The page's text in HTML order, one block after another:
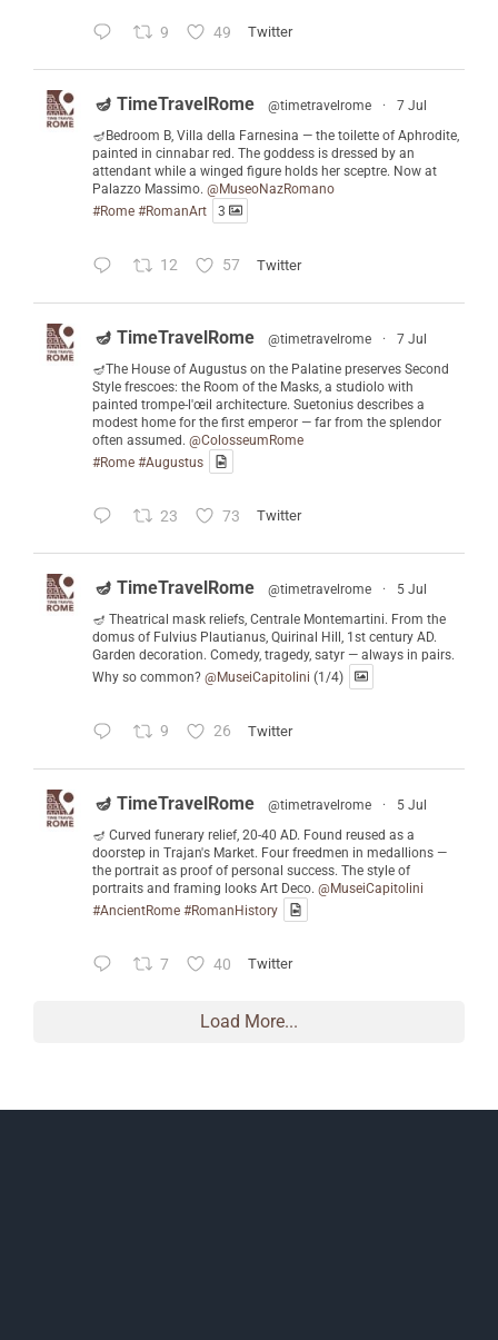
9 49 Twitter
🪔 TimeTravelRome @timetravelrome ·
7 Jul
🪔Bedroom B, Villa della Farnesina — the toilette of Aphrodite,
painted in cinnabar red. The goddess is dressed by an
attendant while a winged figure holds her sceptre. Now at
Palazzo Massimo. @MuseoNazRomano
#Rome #RomanArt 3
12 57 Twitter
🪔 TimeTravelRome @timetravelrome ·
7 Jul
🪔The House of Augustus on the Palatine preserves Second
Style frescoes: the Room of the Masks, a studiolo with
painted trompe-l'œil architecture. Suetonius describes a
modest home for the first emperor — far from the splendor
often assumed. @ColosseumRome
#Rome #Augustus
23 73 Twitter
🪔 TimeTravelRome @timetravelrome ·
5 Jul
🪔 Theatrical mask reliefs, Centrale Montemartini. From the
domus of Fulvius Plautianus, Quirinal Hill, 1st century AD.
Garden decoration. Comedy, tragedy, satyr — always in pairs.
Why so common? @MuseiCapitolini (1/4)
9 26 Twitter
🪔 TimeTravelRome @timetravelrome ·
5 Jul
🪔 Curved funerary relief, 20-40 AD. Found reused as a
doorstep in Trajan's Market. Four freedmen in medallions —
the portrait as proof of personal success. The style of
portraits and framing looks Art Deco. @MuseiCapitolini
#AncientRome #RomanHistory
7 40 Twitter
Load More...